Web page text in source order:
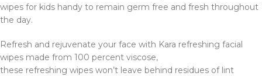
wipes for kids handy to remain germ free and fresh throughout
the day.
Refresh and rejuvenate your face with Kara refreshing facial
wipes made from 100 percent viscose,
these refreshing wipes won’t leave behind residues of lint